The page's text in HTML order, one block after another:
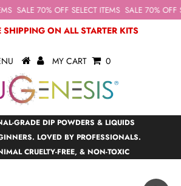
SALE 70% OFF SELECT ITEMS SALE 70% OFF
SHIPPING ON ALL STARTER KITS
MY CART 0
GRADE DIP POWDERS & LIQUIDS
LOVED BY PROFESSIONALS.
CRUELTY-FREE, & NON-TOXIC